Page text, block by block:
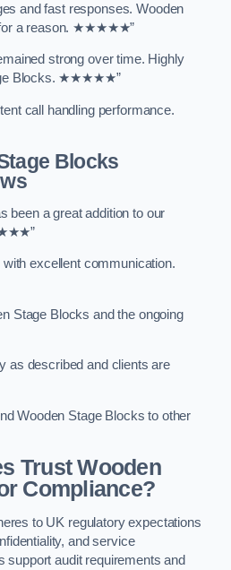
and fast responses. Wooden
for a reason. ★★★★★”
strong over time. Highly
Blocks. ★★★★★”
call handling performance.
Blocks
been a great addition to our
with excellent communication.
Stage Blocks and the ongoing
as described and clients are
Wooden Stage Blocks to other
Trust Wooden
Compliance?
to UK regulatory expectations
and service
support audit requirements and